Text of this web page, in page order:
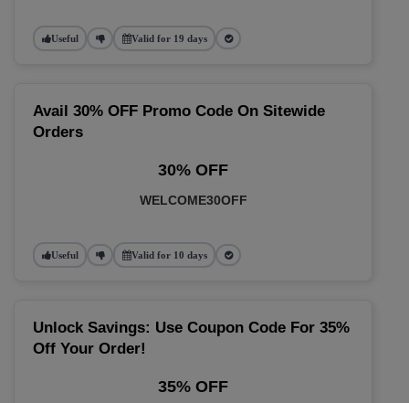
Useful Valid for 19 days
Avail 30% OFF Promo Code On Sitewide
Orders
30% OFF
WELCOME30OFF
Useful Valid for 10 days
Unlock Savings: Use Coupon Code For 35%
Off Your Order!
35% OFF